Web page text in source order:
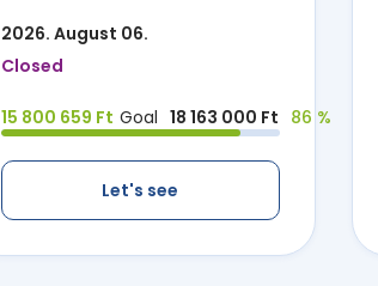
2026. August 06.
Closed
15 800 659 Ft Goal 18 163 000 Ft 86 %
Let's see